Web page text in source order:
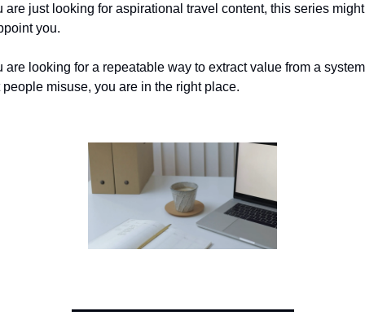
are just looking for aspirational travel content, this series might
you.
are looking for a repeatable way to extract value from a system
people misuse, you are in the right place.